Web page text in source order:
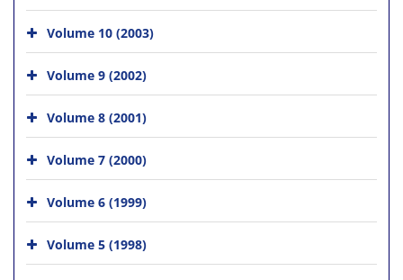
Volume 10 (2003)
Volume 9 (2002)
Volume 8 (2001)
Volume 7 (2000)
Volume 6 (1999)
Volume 5 (1998)